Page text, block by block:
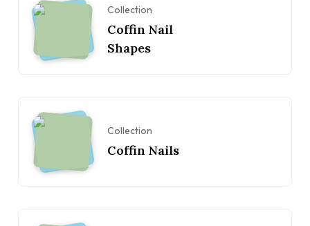
Collection
Coffin Nail
Shapes
Collection
Coffin Nails